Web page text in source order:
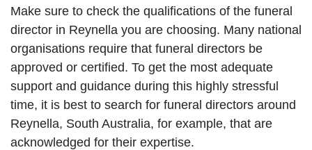
Make sure to check the qualifications of the funeral
director in Reynella you are choosing. Many national
organisations require that funeral directors be
approved or certified. To get the most adequate
support and guidance during this highly stressful
time, it is best to search for funeral directors around
Reynella, South Australia, for example, that are
acknowledged for their expertise.